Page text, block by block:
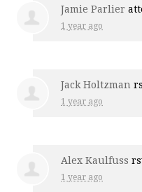
Jamie Parlier
1 year ago
Jack Holtzman
1 year ago
Alex Kaulfuss
1 year ago